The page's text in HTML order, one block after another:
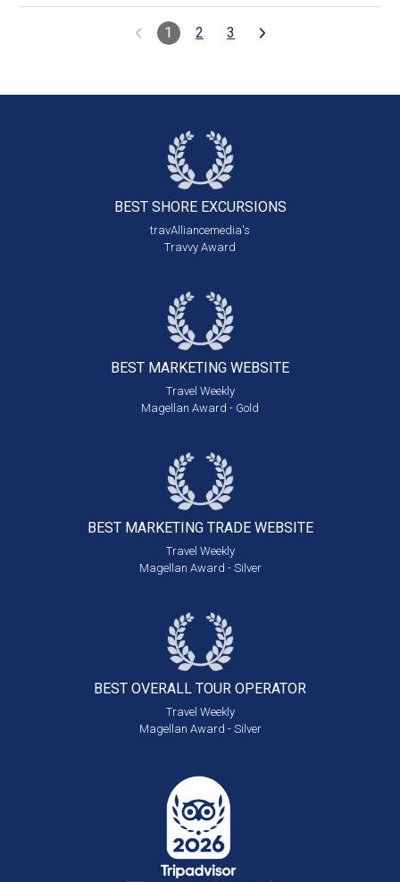
1 2 3
BEST SHORE EXCURSIONS
travAlliancemedia's
Travvy Award
BEST MARKETING WEBSITE
Travel Weekly
Magellan Award - Gold
BEST MARKETING TRADE WEBSITE
Travel Weekly
Magellan Award - Silver
BEST OVERALL TOUR OPERATOR
Travel Weekly
Magellan Award - Silver